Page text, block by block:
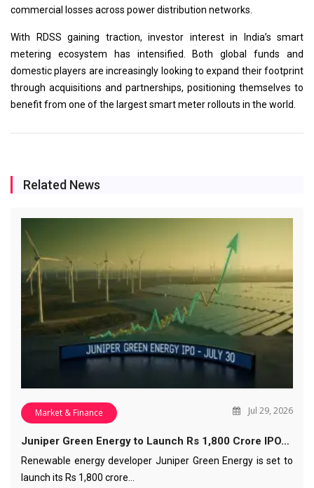
commercial losses across power distribution networks.
With RDSS gaining traction, investor interest in India’s smart
metering ecosystem has intensified. Both global funds and
domestic players are increasingly looking to expand their footprint
through acquisitions and partnerships, positioning themselves to
benefit from one of the largest smart meter rollouts in the world.
Related News
Market & Finance Jul 29, 2026
Juniper Green Energy to Launch Rs 1,800 Crore IPO…
Renewable energy developer Juniper Green Energy is set to
launch its Rs 1,800 crore…